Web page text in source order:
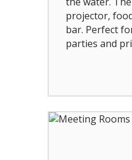
projector,
bar. Perfect
parties and